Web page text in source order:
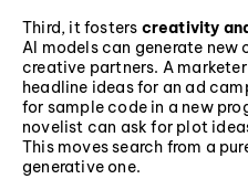
Third, it fosters creativity
AI models can generate new
creative partners. A
headline ideas for an ad
for sample code in a new
novelist can ask for plot
This moves search from a
generative one.